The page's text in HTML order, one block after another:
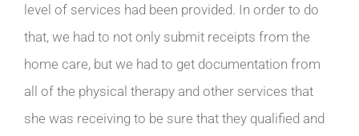
level of services had been provided. In order to do
that, we had to not only submit receipts from the
home care, but we had to get documentation from
all of the physical therapy and other services that
she was receiving to be sure that they qualified and